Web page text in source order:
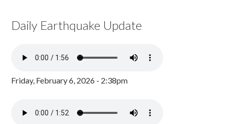
Daily Earthquake Update
Friday, February 6, 2026 - 2:38pm